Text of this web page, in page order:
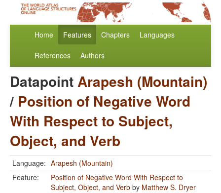
Home Features Chapters Languages
References Authors
DatapointArapesh (Mountain)
/ Position of Negative Word
With Respect to Subject,
Object, and Verb
Language: Arapesh (Mountain)
Feature:
Position of Negative Word With Respect to
Subject, Object, and Verb by Matthew S. Dryer